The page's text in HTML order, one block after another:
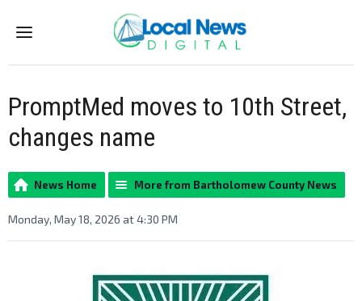
Menu
PromptMed moves to 10th Street,
changes name
News Home More from Bartholomew County News
Monday, May 18, 2026 at 4:30 PM